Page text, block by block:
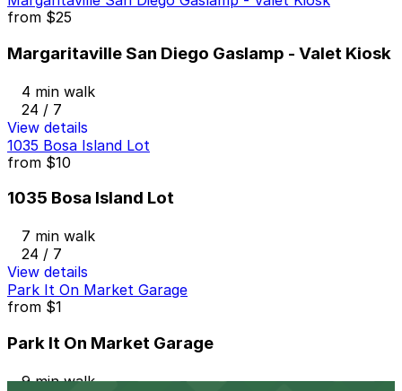
from $25
Margaritaville San Diego Gaslamp - Valet Kiosk
4 min walk
24 / 7
View details
1035 Bosa Island Lot
from $10
1035 Bosa Island Lot
7 min walk
24 / 7
View details
Park It On Market Garage
from $1
Park It On Market Garage
9 min walk